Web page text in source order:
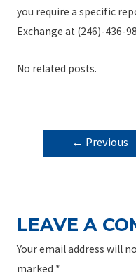
you require a specific
Exchange at (246)-436-
No related posts.
POST
← Previous
LEAVE A
Your email address will
marked *